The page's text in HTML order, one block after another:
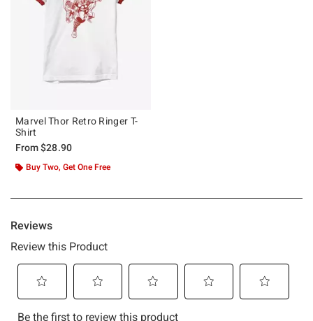
Marvel Thor Retro Ringer T-
Shirt
From$28.90
Buy Two, Get One Free